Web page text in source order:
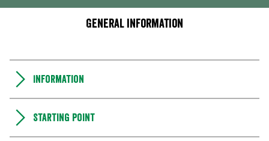
General information
Information
Starting point